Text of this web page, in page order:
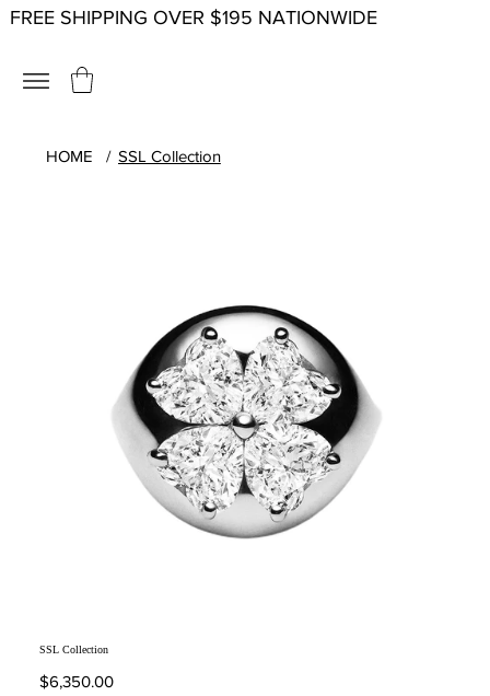
FREE SHIPPING OVER $195 NATIONWIDE
HOME / SSL Collection
SSL Collection
Price
$6,350.00